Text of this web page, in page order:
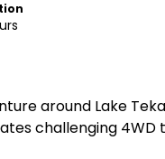
around Lake
challenging 4WD